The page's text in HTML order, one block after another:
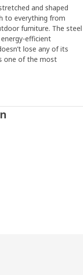
it’s fun to see life
who live in
and herbs too,
says Philip.
it in a small scale
storing – a
at home.
and shaped
to everything from
furniture. The steel
efficient
lose any of its
one of the most